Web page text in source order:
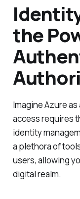
the
Imagine Azure
access requires
identity
a plethora of
users, allowing
digital realm.